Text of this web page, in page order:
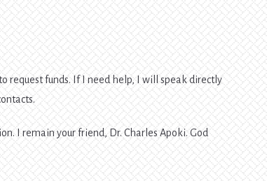
request funds. If I need help, I will speak directly
I remain your friend, Dr. Charles Apoki. God